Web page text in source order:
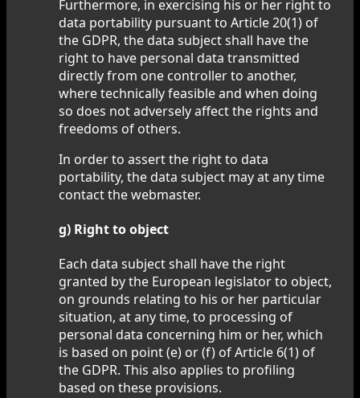
Furthermore, in exercising his or her right to
data portability pursuant to Article 20(1) of
the GDPR, the data subject shall have the
right to have personal data transmitted
directly from one controller to another,
where technically feasible and when doing
so does not adversely affect the rights and
freedoms of others.
In order to assert the right to data
portability, the data subject may at any time
contact the webmaster.
g) Right to object
Each data subject shall have the right
granted by the European legislator to object,
on grounds relating to his or her particular
situation, at any time, to processing of
personal data concerning him or her, which
is based on point (e) or (f) of Article 6(1) of
the GDPR. This also applies to profiling
based on these provisions.